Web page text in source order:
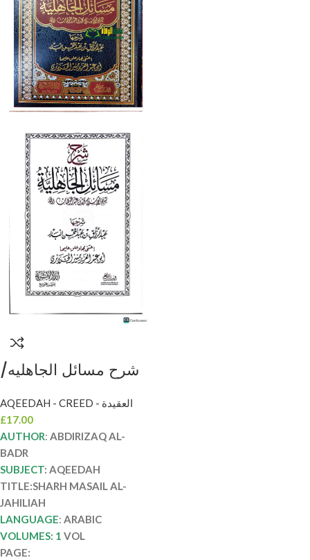
شرح مسائل الجاهليه/
دار الاثريه SHARH
MASAIL AL-JAHILIAH
AQEEDAH - CREED - العقيدة
£17.00
AUTHOR: ABDIRIZAQ AL-
BADR
SUBJECT: AQEEDAH
TITLE:SHARH MASAIL AL-
JAHILIAH
LANGUAGE: ARABIC
VOLUMES: 1 VOL
PAGE: